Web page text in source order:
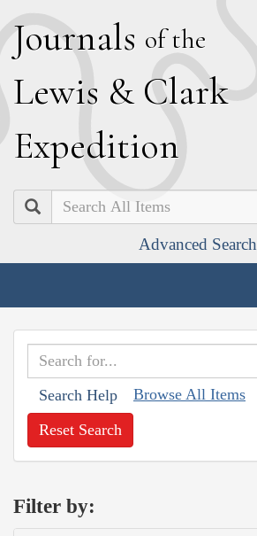
Journals of the
Lewis & Clark
Expedition
Search
Advanced Search
Search Help Browse All Items
Reset Search
Filter by: